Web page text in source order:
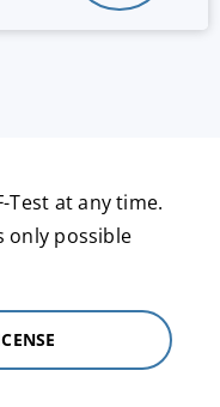
Test at any time.
only possible